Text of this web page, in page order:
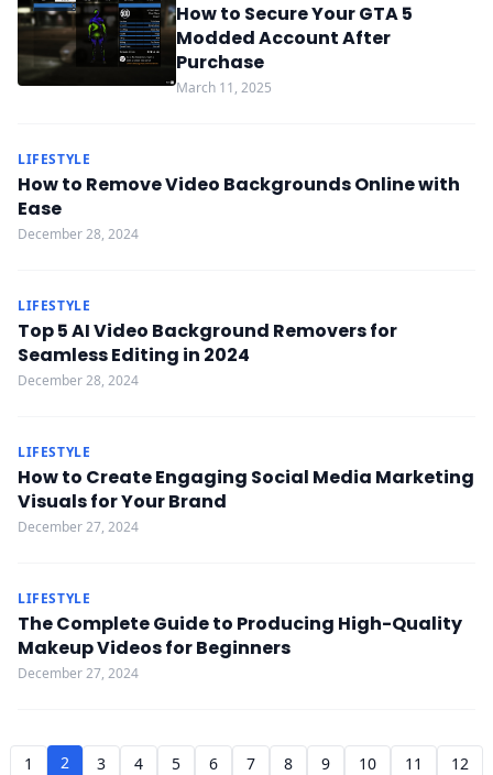
How to Secure Your GTA 5
Modded Account After
Purchase
March 11, 2025
LIFESTYLE
How to Remove Video Backgrounds Online with
Ease
December 28, 2024
LIFESTYLE
Top 5 AI Video Background Removers for
Seamless Editing in 2024
December 28, 2024
LIFESTYLE
How to Create Engaging Social Media Marketing
Visuals for Your Brand
December 27, 2024
LIFESTYLE
The Complete Guide to Producing High-Quality
Makeup Videos for Beginners
December 27, 2024
1 2 3 4 5 6 7 8 9 10 11 12